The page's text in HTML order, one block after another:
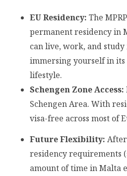
EU Residency: The
permanent residency in
can live, work, and
immersing yourself in
lifestyle.
Schengen Zone Access:
Schengen Area. With
visa-free across most of
Future Flexibility:
residency requirements
amount of time in Malta